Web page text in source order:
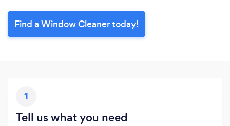
Find a Window Cleaner today!
1
Tell us what you need